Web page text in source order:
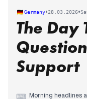
front in the war.
Evening coverage
Aviv victim as 52-
Ashdod, while U.S.
military objectives
would withdraw
Germany•28.03.2026•
The Day
Support
⌨ Morning headlines